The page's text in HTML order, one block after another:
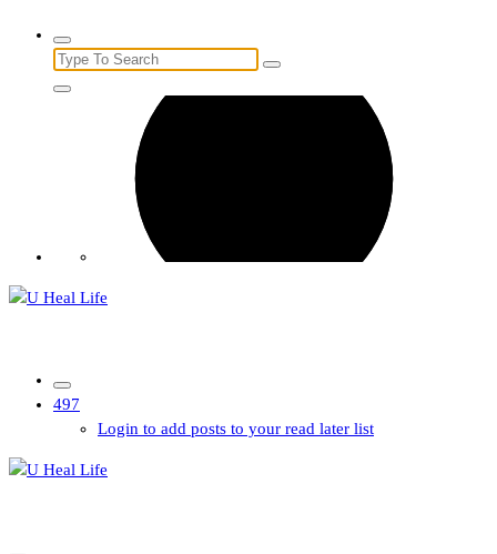
497
Login to add posts to your read later list